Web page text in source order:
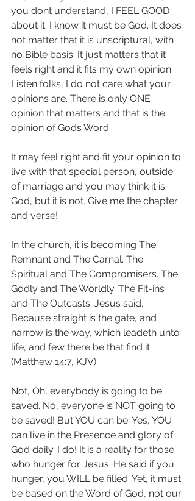
you dont understand, I FEEL GOOD
about it. I know it must be God. It does
not matter that it is unscriptural, with
no Bible basis. It just matters that it
feels right and it fits my own opinion.
Listen folks, I do not care what your
opinions are. There is only ONE
opinion that matters and that is the
opinion of Gods Word.
It may feel right and fit your opinion to
live with that special person, outside
of marriage and you may think it is
God, but it is not. Give me the chapter
and verse!
In the church, it is becoming The
Remnant and The Carnal. The
Spiritual and The Compromisers. The
Godly and The Worldly. The Fit-ins
and The Outcasts. Jesus said,
Because straight is the gate, and
narrow is the way, which leadeth unto
life, and few there be that find it.
(Matthew 14:7, KJV)
Not, Oh, everybody is going to be
saved. No, everyone is NOT going to
be saved! But YOU can be. Yes, YOU
can live in the Presence and glory of
God daily. I do! It is a reality for those
who hunger for Jesus. He said if you
hunger, you WILL be filled. Yet, it must
be based on the Word of God, not our